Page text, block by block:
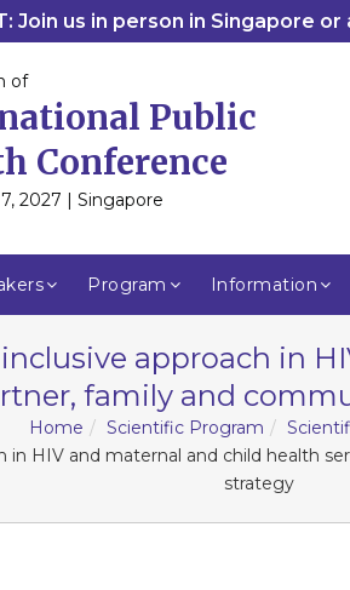
Join us in person in Singapore
of
Public
Conference
2027 | Singapore
Program Information
approach in
family and
Home Scientific Program
in HIV and maternal and child health
strategy